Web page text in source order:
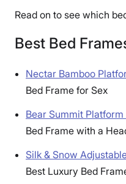
Read on to see which
Best Bed
Nectar Bamboo
Bed Frame for Sex
Bear Summit
Bed Frame with a
Silk & Snow
Best Luxury Bed